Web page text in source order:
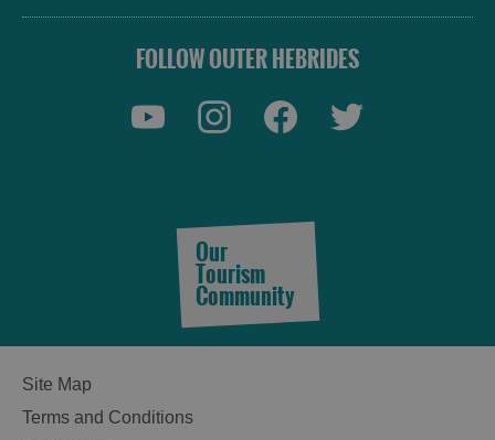
FOLLOW OUTER HEBRIDES
Our
Tourism
Community
Site Map
Terms and Conditions